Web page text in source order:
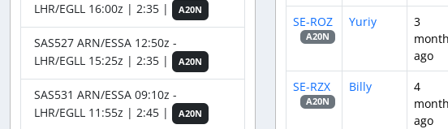
LHR/EGLL 16:00z | 2:35 |
A20N
SAS527 ARN/ESSA 12:50z -
LHR/EGLL 15:25z | 2:35 |
A20N
SAS531 ARN/ESSA 09:10z -
LHR/EGLL 11:55z | 2:45 |
A20N
SE-ROZ
A20N
Yuriy
3
ago
SE-RZX
A20N
Billy
4
ago